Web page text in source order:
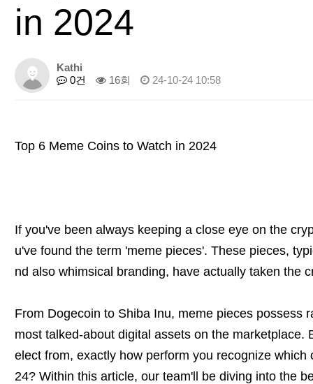
in 2024
Kathi
0건
16회 24-10-24 10:58
Top 6 Meme Coins to Watch in 2024
If you've been always keeping a close eye on the
u've found the term 'meme pieces'. These pieces,
nd also whimsical branding, have actually taken the
From Dogecoin to Shiba Inu, meme pieces possess
most talked-about digital assets on the marketplace.
elect from, exactly how perform you recognize
24? Within this article, our team'll be diving into the